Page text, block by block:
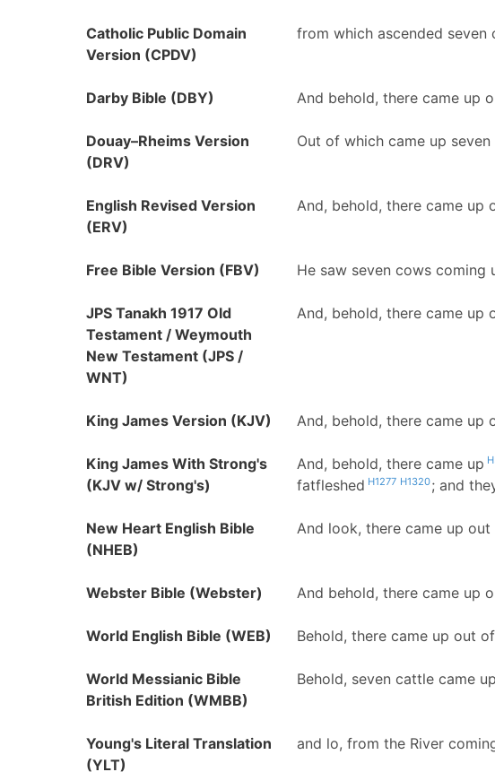
Catholic Public Domain
Version (CPDV)
from which ascended
Darby Bible (DBY) And behold, there came up
Douay–Rheims Version
(DRV)
Out of which came up
English Revised Version
(ERV)
And, behold, there came up
Free Bible Version (FBV) He saw seven cows
JPS Tanakh 1917 Old
Testament / Weymouth
New Testament (JPS /
WNT)
And, behold, there came up
King James Version (KJV) And, behold, there came up
King James With Strong's
(KJV w/ Strong's)
And, behold, there came up
fatfleshed H1277 H1320; and
New Heart English Bible
(NHEB)
And look, there came up
Webster Bible (Webster) And behold, there came up
World English Bible (WEB) Behold, there came up out
World Messianic Bible
British Edition (WMBB)
Behold, seven cattle came
Young's Literal Translation
(YLT)
and lo, from the River